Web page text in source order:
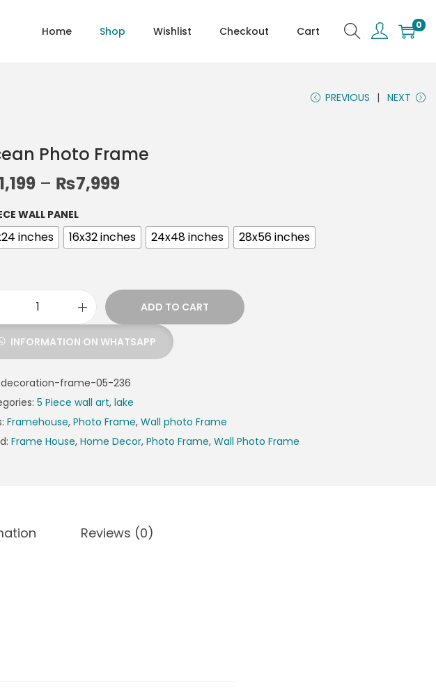
Home Shop Wishlist Checkout Cart 0
PREVIOUS NEXT
Photo Frame
– ₨7,999
WALL PANEL
inches 16x32 inches 24x48 inches 28x56 inches
ADD TO CART
INFORMATION ON WHATSAPP
decoration-frame-05-236
5 Piece wall art, lake
Framehouse, Photo Frame, Wall photo Frame
Frame House, Home Decor, Photo Frame, Wall Photo Frame
Reviews (0)